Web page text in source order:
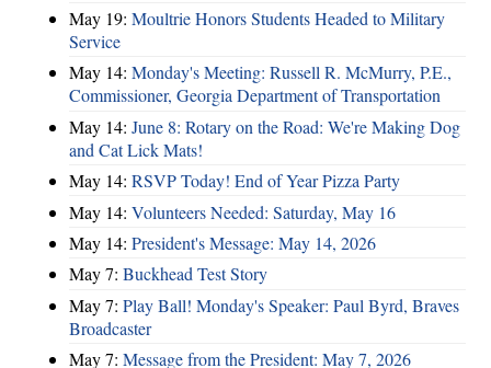
May 19: Moultrie Honors Students Headed to Military
Service
May 14: Monday's Meeting: Russell R. McMurry, P.E.,
Commissioner, Georgia Department of Transportation
May 14: June 8: Rotary on the Road: We're Making Dog
and Cat Lick Mats!
May 14: RSVP Today! End of Year Pizza Party
May 14: Volunteers Needed: Saturday, May 16
May 14: President's Message: May 14, 2026
May 7: Buckhead Test Story
May 7: Play Ball! Monday's Speaker: Paul Byrd, Braves
Broadcaster
May 7: Message from the President: May 7, 2026